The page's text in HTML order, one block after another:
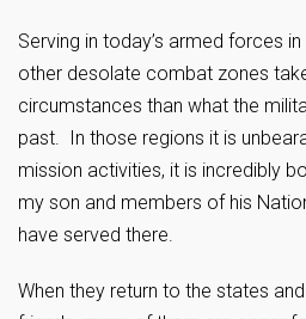
Serving in today’s armed forces
other desolate combat zones
circumstances than what the
past. In those regions it is
mission activities, it is incredibly
my son and members of his
have served there.
When they return to the states